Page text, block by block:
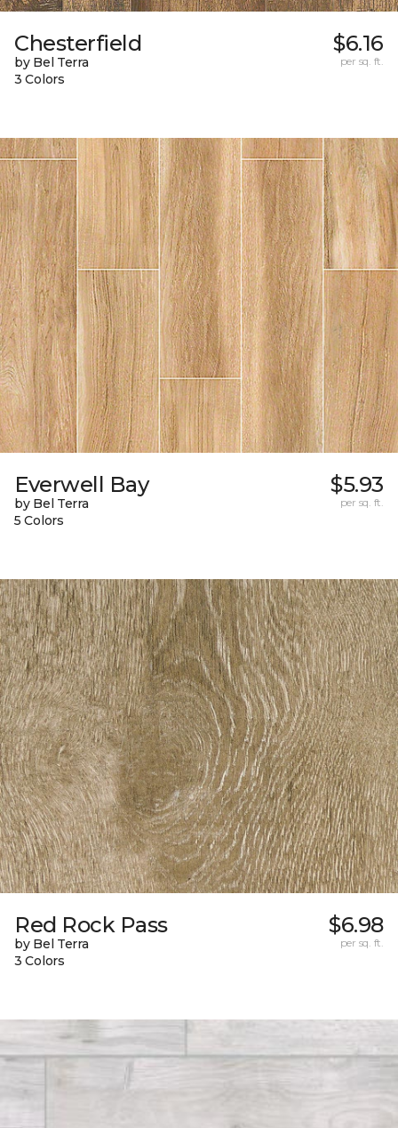
Chesterfield
by Bel Terra
3 Colors
$6.16
per sq. ft.
Everwell Bay
by Bel Terra
5 Colors
$5.93
per sq. ft.
Red Rock Pass
by Bel Terra
3 Colors
$6.98
per sq. ft.